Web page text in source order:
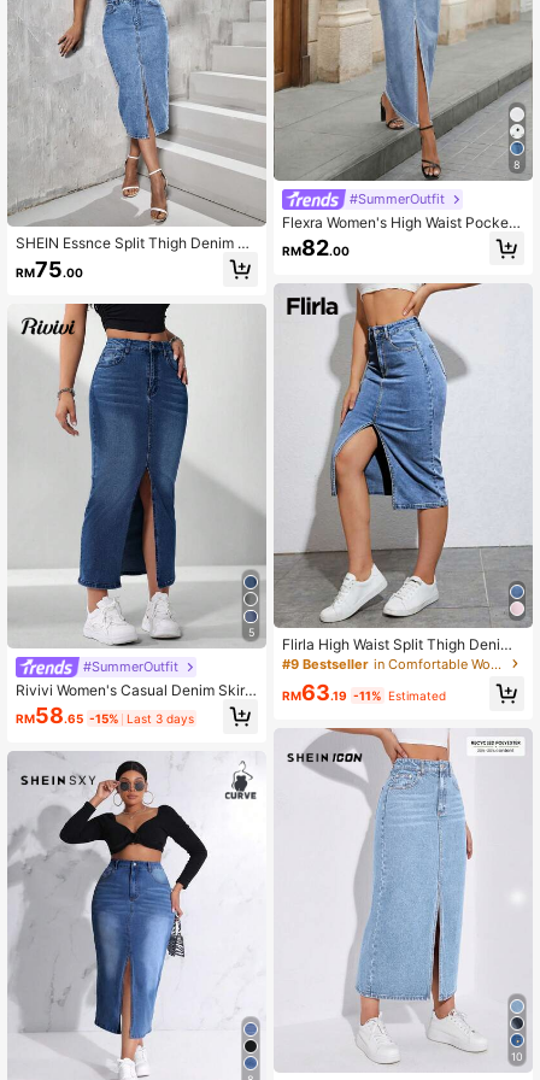
SHEIN Essnce Split Thigh Denim Sk
RM75.00
5
#SummerOutfit
Rivivi Women's Casual Denim Skirt
With Pockets And Side Slit
RM58.65 -15% Last 3 days
8
#SummerOutfit
Flexra Women's High Waist Pockete
d Slit Hem Long Denim Skirt
RM82.00
Flirla High Waist Split Thigh Denim
Skirt
#9 Bestseller in Comfortable Women Denim Skirts
RM63.19 -11% Estimated
10